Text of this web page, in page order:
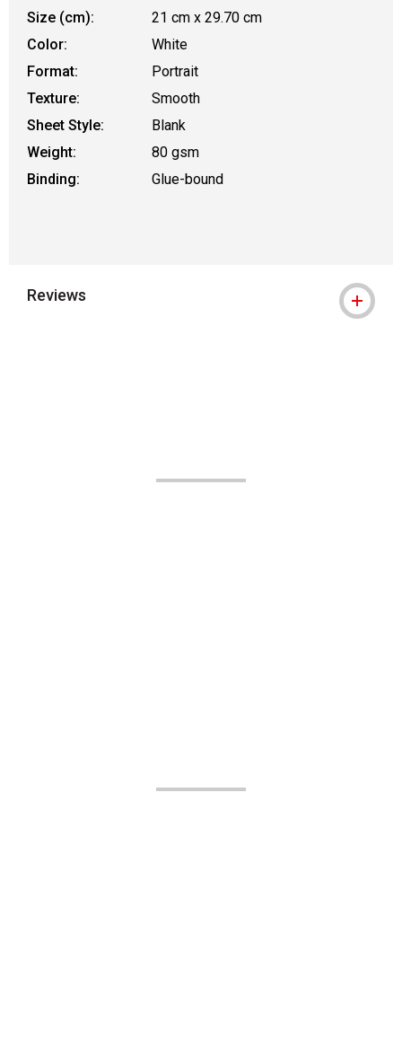
Size (cm):
21 cm x 29.70 cm
Color:
White
Format:
Portrait
Texture:
Smooth
Sheet Style:
Blank
Weight:
80 gsm
Binding:
Glue-bound
Reviews